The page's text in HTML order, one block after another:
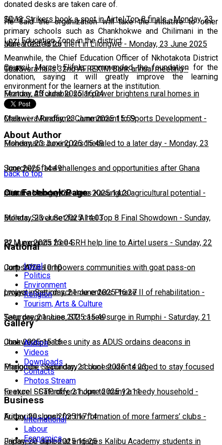
10:13
Silver Strikers book a spot in Airtel Top 8 finals-Monday, 23
June 2025 16:25
Man arrested for theft in Lilongwe- Monday, 23 June 2025
16:13
Chakwera hails 32nd AFREXIM Bank annual meeting-
Monday, 23 June 2025 16:04
Feature: Affordable solar power brightens rural homes in
Malawi-Monday, 23 June 2025 15:59
Chakwera Reaffirms Commitment to Sports Development -
Monday, 23 June 2025 15:49
Fisherman's boxing rescheduled to a later day - Monday, 23
June 2025 14:49
Scorchers face challenges and opportunities after Ghana
match-Monday, 23 June 2025 14:20
Climate change threatens Kasungu’s agricultural potential -
Monday, 23 June 2025 14:03
Bullets, Silver Set for Airtel Top 8 Final Showdown - Sunday,
22 June 2025 23:04
BLM expands free SRH help line to Airtel users - Sunday, 22
June 2025 10:10
CorpsAfrica empowers communities with goat pass-on
project-Saturday, 21 June 2025 16:27
Lweya irrigation scheme enters Phase II of rehabilitation -
Saturday, 21 June 2025 15:49
Teen pregnancies, STI cases surge in Rumphi - Saturday, 21
June 2025 15:16
Chakwera preaches unity as ADUS ordains deacons in
Mangochi-Saturday, 21 June 2025 14:23
Phalombe Secondary school students urged to stay focused
to excel -Saturday, 21 June 2025 12:11
Feature: SCTP offers hope to many a needy household -
Friday, 20 June 2025 17:14
Authorities push for the formation of more farmers’ clubs -
Friday, 20 June 2025 16:25
Japanese diplomat engages Kalibu Academy students in
donated desks are taken care of.
He said the organization will take the initiative to other
primary schools such as Chankhokwe and Chilimani in the
Lozi Education Zone in the district.
Meanwhile, the Chief Education Officer of Nkhotakota District
Council, Marcel Elifala, commended the foundation for the
donation, saying it will greatly improve the learning
environment for the learners at the institution.
About Author
back to top
Our Facebook Page
National
Local
Politics
Environment
Religion
Tourism, Arts & Culture
Gallery
Audios
Videos
Downloads
Contacts
Photos Stream
Business
International
Labour
Economics